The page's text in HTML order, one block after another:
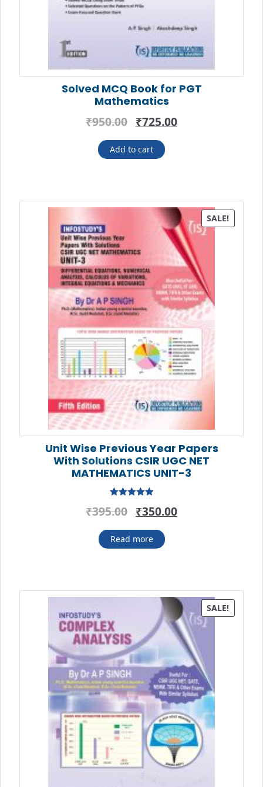
Solved MCQ Book for PGT
Mathematics
₹950.00
Original
was:
₹725.00Current
Add to cart
SALE!
Unit Wise Previous Year Papers
With Solutions CSIR UGC NET
MATHEMATICS UNIT-3
out of 5
₹395.00
Original
was:
₹350.00Current
Read more
SALE!